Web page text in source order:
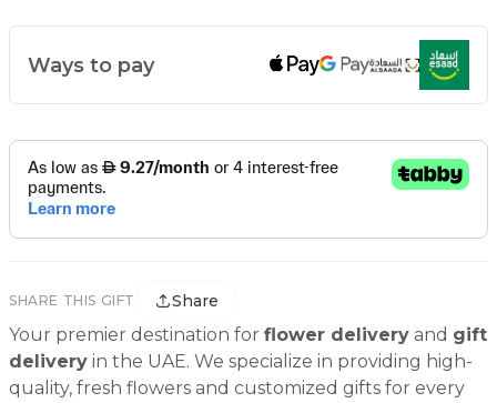
Ways to pay
SHARE THIS GIFT Share
Your premier destination for flower delivery and gift
delivery in the UAE. We specialize in providing high-
quality, fresh flowers and customized gifts for every